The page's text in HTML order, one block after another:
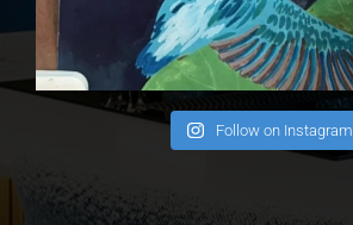
Follow on Instagram